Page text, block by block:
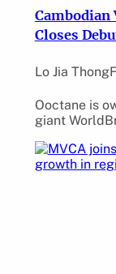
Cambodian
Closes
Lo Jia Thong
Ooctane is
giant